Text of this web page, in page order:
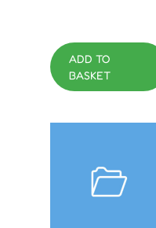
ADD TO
BASKET